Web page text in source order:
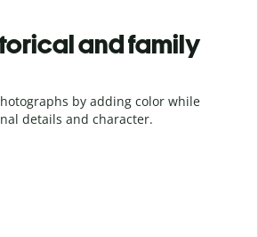
and family
by adding color while
details and character.